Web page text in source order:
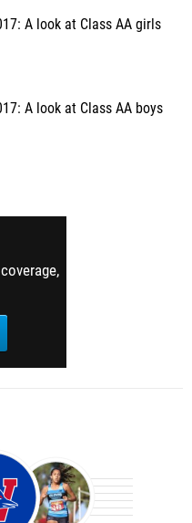
A look at Class AA girls
A look at Class AA boys